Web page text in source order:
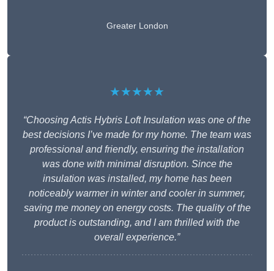
Greater London
★★★★★
“Choosing Actis Hybris Loft Insulation was one of the
best decisions I’ve made for my home. The team was
professional and friendly, ensuring the installation
was done with minimal disruption. Since the
insulation was installed, my home has been
noticeably warmer in winter and cooler in summer,
saving me money on energy costs. The quality of the
product is outstanding, and I am thrilled with the
overall experience.”